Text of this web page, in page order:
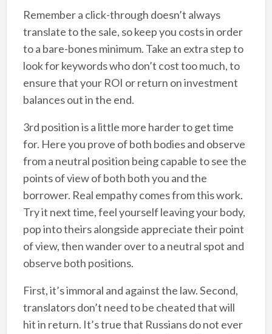
Remember a click-through doesn’t always
translate to the sale, so keep you costs in order
to a bare-bones minimum. Take an extra step to
look for keywords who don’t cost too much, to
ensure that your ROI or return on investment
balances out in the end.
3rd position is a little more harder to get time
for. Here you prove of both bodies and observe
from a neutral position being capable to see the
points of view of both both you and the
borrower. Real empathy comes from this work.
Try it next time, feel yourself leaving your body,
pop into theirs alongside appreciate their point
of view, then wander over to a neutral spot and
observe both positions.
First, it’s immoral and against the law. Second,
translators don’t need to be cheated that will
hit in return. It’s true that Russians do not ever